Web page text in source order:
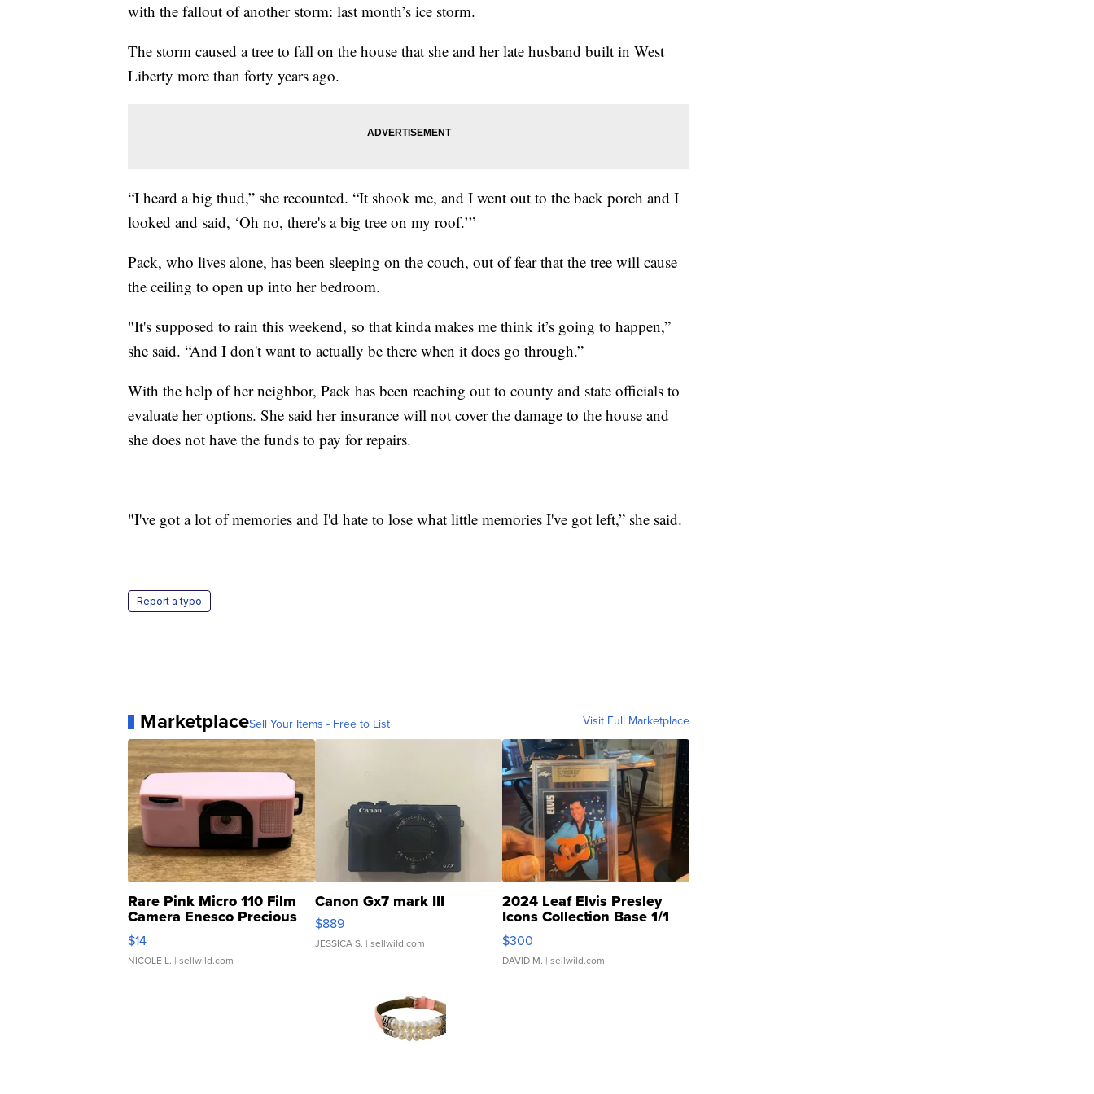
with the fallout of another storm: last month’s ice storm.
The storm caused a tree to fall on the house that she and her late husband built in West
Liberty more than forty years ago.
“I heard a big thud,” she recounted. “It shook me, and I went out to the back porch and I
looked and said, ‘Oh no, there's a big tree on my roof.’”
Pack, who lives alone, has been sleeping on the couch, out of fear that the tree will cause
the ceiling to open up into her bedroom.
"It's supposed to rain this weekend, so that kinda makes me think it’s going to happen,”
she said. “And I don't want to actually be there when it does go through.”
With the help of her neighbor, Pack has been reaching out to county and state officials to
evaluate her options. She said her insurance will not cover the damage to the house and
she does not have the funds to pay for repairs.
"I've got a lot of memories and I'd hate to lose what little memories I've got left,” she said.
Report a typo
MarketplaceSell Your Items - Free to List Visit Full Marketplace
Rare Pink Micro 110 Film
Camera Enesco Precious
Moments TD4
$14
NICOLE L. | sellwild.com
Canon Gx7 mark III
$889
JESSICA S. | sellwild.com
2024 Leaf Elvis Presley
Icons Collection Base 1/1
SSP Clear ...
$300
DAVID M. | sellwild.com